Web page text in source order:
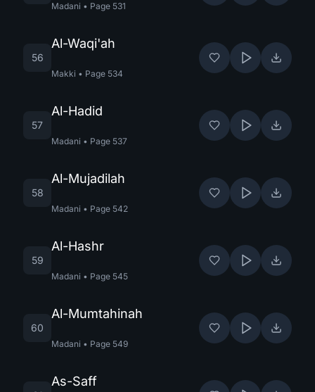
Madani • Page 531
56
Al-Waqi'ah
Makki • Page 534
57
Al-Hadid
Madani • Page 537
58
Al-Mujadilah
Madani • Page 542
59
Al-Hashr
Madani • Page 545
60
Al-Mumtahinah
Madani • Page 549
As-Saff